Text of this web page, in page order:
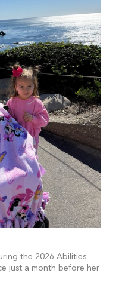
the 2026 Abilities
just a month before her